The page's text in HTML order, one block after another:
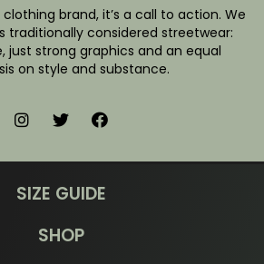
clothing brand, it’s a call to action. We
traditionally considered streetwear:
just strong graphics and an equal
on style and substance.
SIZE GUIDE
SHOP